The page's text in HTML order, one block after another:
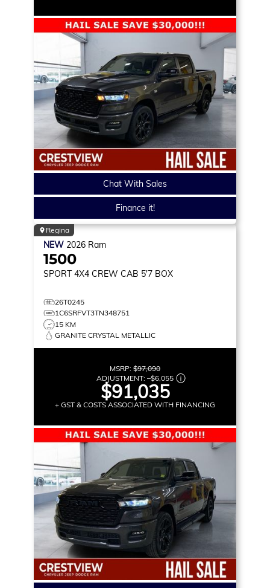
Chat With Sales
Finance it!
Regina
NEW 2026 Ram
1500
SPORT 4X4 CREW CAB 5'7 BOX
26T0245
1C6SRFVT3TN348751
15 KM
GRANITE CRYSTAL METALLIC
MSRP: $97,090
ADJUSTMENT: –$6,055
$91,035
+ GST & COSTS ASSOCIATED WITH FINANCING